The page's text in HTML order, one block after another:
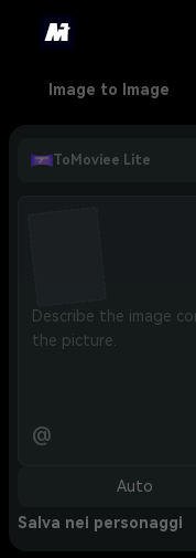
Image to Image
ToMoviee Lite
@
Auto
Salva nei personaggi